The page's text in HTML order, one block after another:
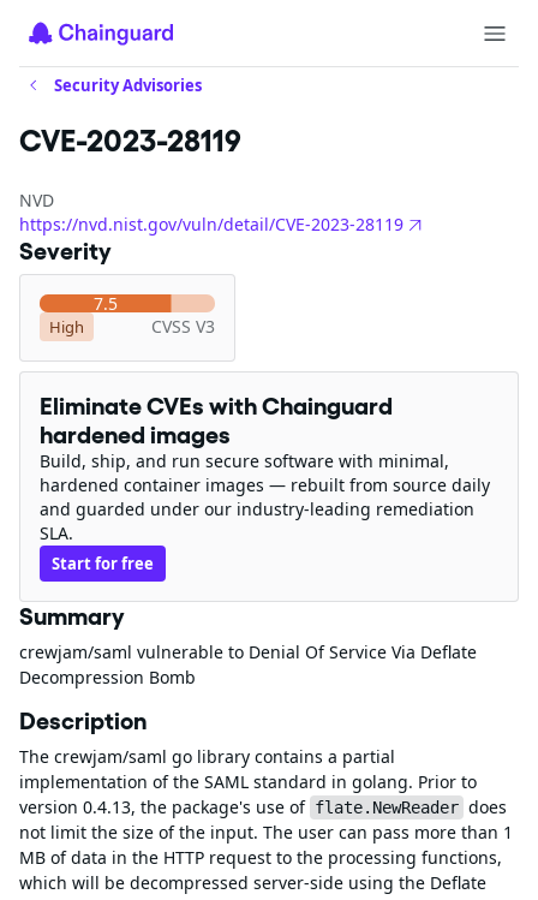
Security Advisories
CVE-2023-28119
NVD
https://nvd.nist.gov/vuln/detail/CVE-2023-28119
Severity
7.5
High CVSS V3
Eliminate CVEs with Chainguard
hardened images
Build, ship, and run secure software with minimal,
hardened container images — rebuilt from source daily
and guarded under our industry-leading remediation
SLA.
Start for free
Summary
crewjam/saml vulnerable to Denial Of Service Via Deflate
Decompression Bomb
Description
The crewjam/saml go library contains a partial
implementation of the SAML standard in golang. Prior to
version 0.4.13, the package's use of flate.NewReader does
not limit the size of the input. The user can pass more than 1
MB of data in the HTTP request to the processing functions,
which will be decompressed server-side using the Deflate